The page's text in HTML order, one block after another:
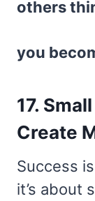
others
you
17.
Create
Success
it’s about